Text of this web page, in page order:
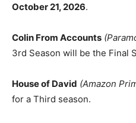
October 21, 2026.
Colin From Accounts
3rd Season will be the Final
House of David (Amazon
for a Third season.